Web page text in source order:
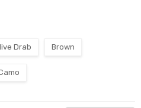
Drab Brown